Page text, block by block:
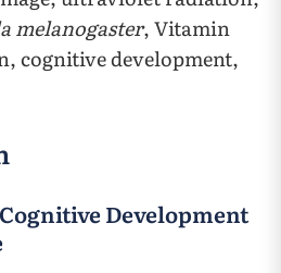
melanogaster, Vitamin
cognitive development,
Development